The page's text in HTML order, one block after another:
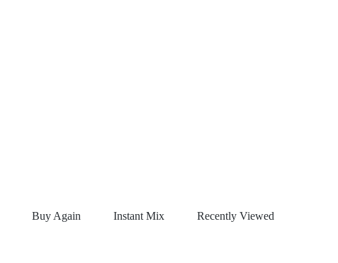
Buy Again Instant Mix
Recently Viewed